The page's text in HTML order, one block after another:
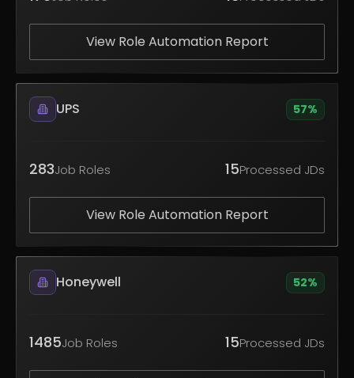
View Role Automation Report
UPS 57%
283Job Roles 15Processed JDs
View Role Automation Report
Honeywell 52%
1485Job Roles 15Processed JDs